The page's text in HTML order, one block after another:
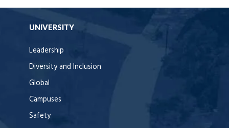
UNIVERSITY
Leadership
Diversity and Inclusion
Global
Campuses
Safety